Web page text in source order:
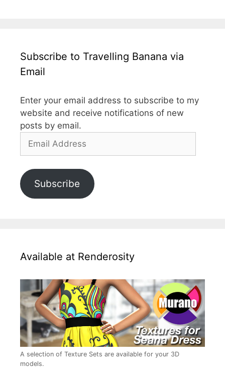
Subscribe to Travelling Banana via
Email
Enter your email address to subscribe to my
website and receive notifications of new
posts by email.
Email
Subscribe
Available at Renderosity
A selection of Texture Sets are available for your 3D
models.